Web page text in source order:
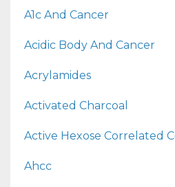
A1c And Cancer
Acidic Body And Cancer
Acrylamides
Activated Charcoal
Active Hexose Correlated
Ahcc